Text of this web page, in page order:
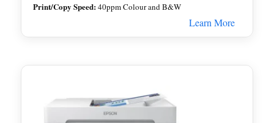
Print/Copy Speed:40ppm Colour and B&W
Learn More